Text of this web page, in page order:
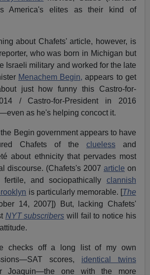
America's elites as their kind of
about Chafets' article, however, is
who was born in Michigan but
Israeli military and worked for the late
Menachem Begin, appears to get
just how funny this Castro-for-
/ Castro-for-President in 2016
as he's helping concoct it.
Begin government appears to have
Chafets of the cluelessand
about ethnicity that pervades most
discourse. (Chafets's 2007 article on
fertile, and sociopathically clannish
is particularly memorable. [The
14, 2007]) But, lacking Chafets'
NYT subscribers will fail to notice his
checks off a long list of my own
scores, identical twins
Joaquin—the one with the more